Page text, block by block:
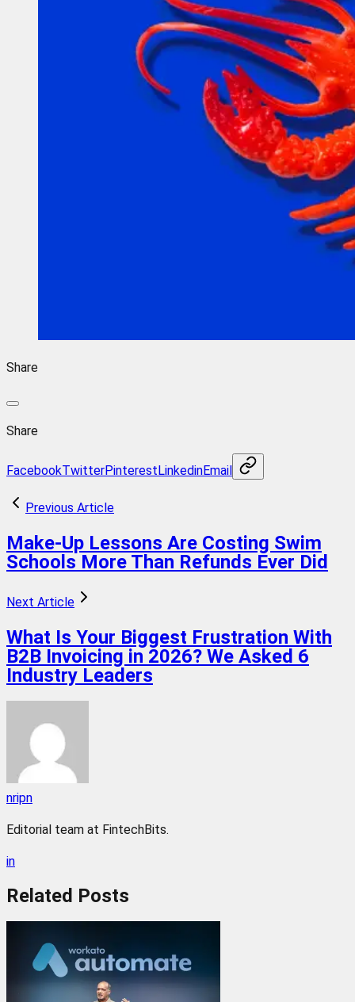
Share
Share
FacebookTwitterPinterestLinkedinEmail
Previous Article
Make-Up Lessons Are Costing Swim
Schools More Than Refunds Ever Did
Next Article
What Is Your Biggest Frustration With
B2B Invoicing in 2026? We Asked 6
Industry Leaders
nripn
Editorial team at FintechBits.
in
Related Posts